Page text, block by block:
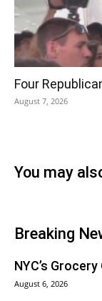
Four
August 7, 2026
You may
Breaking
NYC’s
August 6, 2026